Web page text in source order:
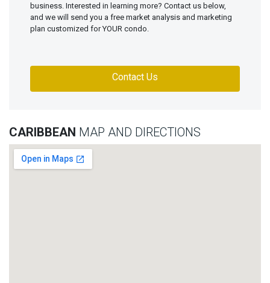
business. Interested in learning more? Contact us below,
and we will send you a free market analysis and marketing
plan customized for YOUR condo.
Contact Us
CARIBBEAN MAP AND DIRECTIONS